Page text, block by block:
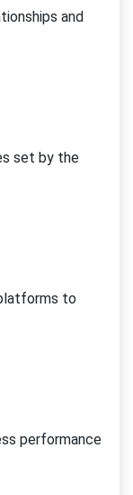
and
set by the
to
performance